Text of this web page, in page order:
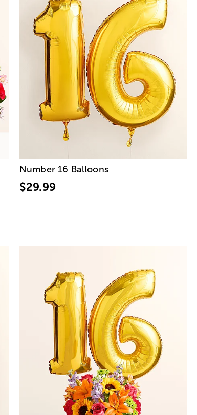
Number 16 Balloons
$29.99